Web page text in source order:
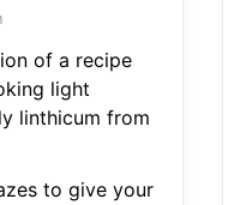
of a recipe
light
linthicum from
to give your